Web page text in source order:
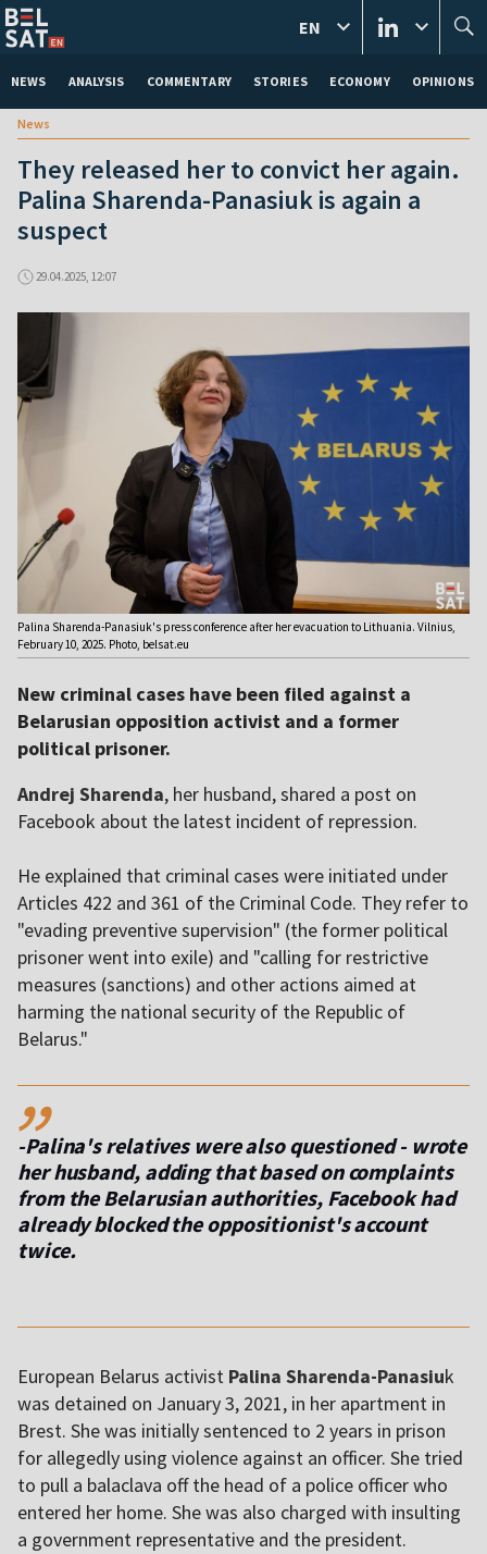
NEWS ANALYSIS COMMENTARY STORIES ECONOMY OPINIONS
EN
News
They released her to convict her again.
Palina Sharenda-Panasiuk is again a
suspect
29.04.2025, 12:07
Palina Sharenda-Panasiuk's press conference after her evacuation to Lithuania. Vilnius,
February 10, 2025. Photo, belsat.eu
New criminal cases have been filed against a
Belarusian opposition activist and a former
political prisoner.
Andrej Sharenda, her husband, shared a post on
Facebook about the latest incident of repression.
He explained that criminal cases were initiated under
Articles 422 and 361 of the Criminal Code. They refer to
"evading preventive supervision" (the former political
prisoner went into exile) and "calling for restrictive
measures (sanctions) and other actions aimed at
harming the national security of the Republic of
Belarus."
,,
-Palina's relatives were also questioned - wrote
her husband, adding that based on complaints
from the Belarusian authorities, Facebook had
already blocked the oppositionist's account
twice.
European Belarus activist Palina Sharenda-Panasiuk
was detained on January 3, 2021, in her apartment in
Brest. She was initially sentenced to 2 years in prison
for allegedly using violence against an officer. She tried
to pull a balaclava off the head of a police officer who
entered her home. She was also charged with insulting
a government representative and the president.